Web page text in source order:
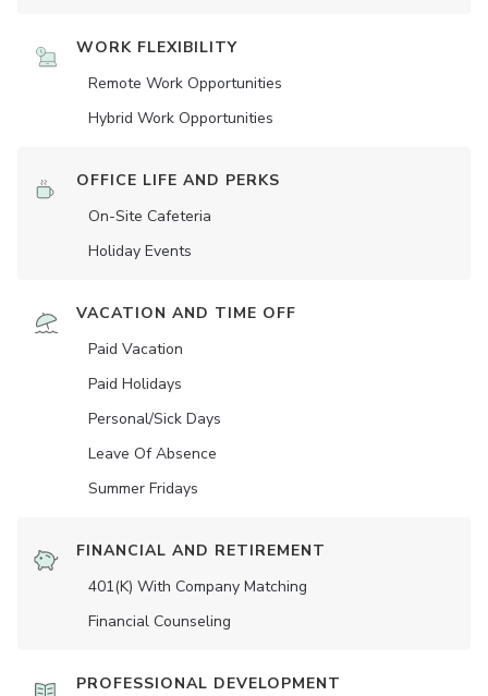
WORK FLEXIBILITY
Remote Work Opportunities
Hybrid Work Opportunities
OFFICE LIFE AND PERKS
On-Site Cafeteria
Holiday Events
VACATION AND TIME OFF
Paid Vacation
Paid Holidays
Personal/Sick Days
Leave Of Absence
Summer Fridays
FINANCIAL AND RETIREMENT
401(K) With Company Matching
Financial Counseling
PROFESSIONAL DEVELOPMENT